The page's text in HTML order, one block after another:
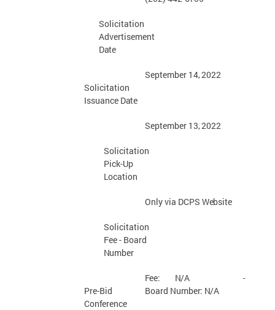
Solicitation
Advertisement
Date
September 14,2022
Solicitation
Issuance Date
September 13,2022
Solicitation
Pick-Up
Location
Only via DCPS Website
Solicitation
Fee - Board
Number
Fee: N/A-
Board Number: N/A
Pre-Bid
Conference